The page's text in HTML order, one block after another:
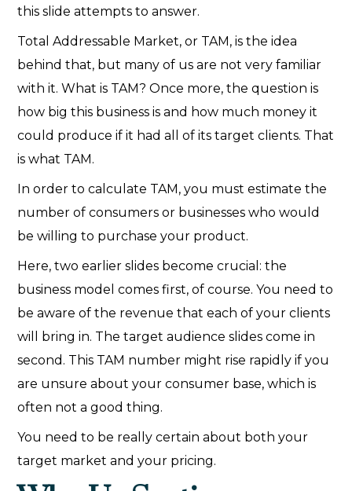
this slide attempts to answer.
Total Addressable Market, or TAM, is the idea
behind that, but many of us are not very familiar
with it. What is TAM? Once more, the question is
how big this business is and how much money it
could produce if it had all of its target clients. That
is what TAM.
In order to calculate TAM, you must estimate the
number of consumers or businesses who would
be willing to purchase your product.
Here, two earlier slides become crucial: the
business model comes first, of course. You need to
be aware of the revenue that each of your clients
will bring in. The target audience slides come in
second. This TAM number might rise rapidly if you
are unsure about your consumer base, which is
often not a good thing.
You need to be really certain about both your
target market and your pricing.